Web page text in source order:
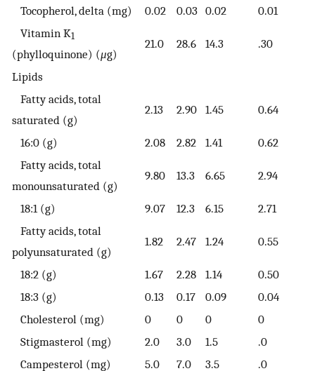
Tocopherol, delta (mg)
0.02 0.03 0.02
0.01
Vitamin K1
(phylloquinone) (μg)
21.0 28.6 14.3 .30
Lipids
Fatty acids, total
saturated (g)
2.13 2.90 1.45 0.64
16:0 (g) 2.08 2.82 1.41
0.62
Fatty acids, total
monounsaturated (g)
9.80 13.3 6.65 2.94
18:1 (g) 9.07 12.3 6.15
2.71
Fatty acids, total
polyunsaturated (g)
1.82 2.47 1.24 0.55
18:2 (g) 1.67 2.28 1.14
0.50
18:3 (g)
0.13 0.17 0.09
0.04
Cholesterol (mg)
0 0 0
0
Stigmasterol (mg)
2.0 3.0 1.5
.0
Campesterol (mg)
5.0 7.0 3.5
.0